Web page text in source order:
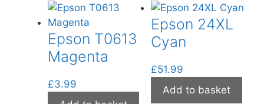
Epson T0613
Magenta
£3.99
Epson 24XL
Cyan
£51.99
Add to basket